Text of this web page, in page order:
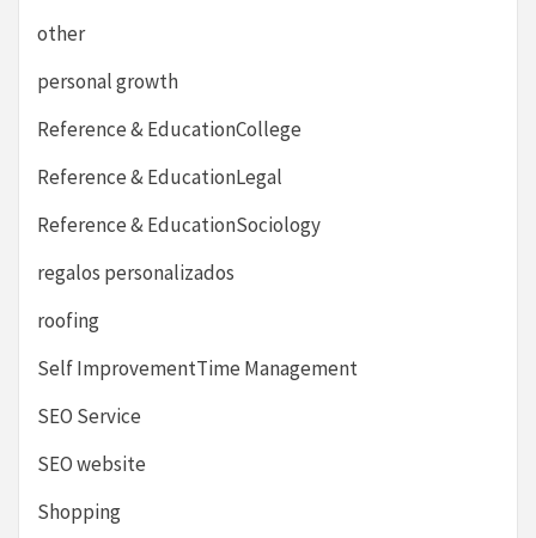
other
personal growth
Reference & EducationCollege
Reference & EducationLegal
Reference & EducationSociology
regalos personalizados
roofing
Self ImprovementTime Management
SEO Service
SEO website
Shopping